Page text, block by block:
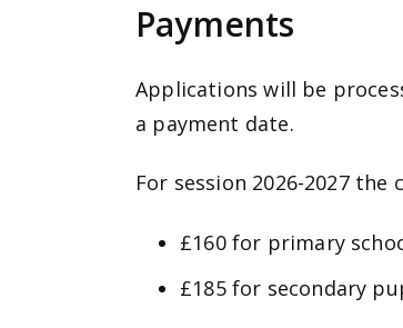
Payments
Applications will be
a payment date.
For session 2026-2027
£160 for primary
£185 for secondary